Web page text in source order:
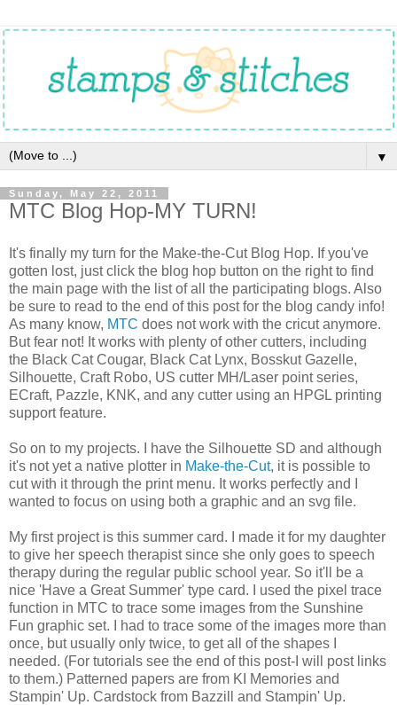
▼
Sunday, May 22, 2011
MTC Blog Hop-MY TURN!
It's finally my turn for the Make-the-Cut Blog Hop. If you've
gotten lost, just click the blog hop button on the right to find
the main page with the list of all the participating blogs. Also
be sure to read to the end of this post for the blog candy info!
As many know, MTC does not work with the cricut anymore.
But fear not! It works with plenty of other cutters, including
the Black Cat Cougar, Black Cat Lynx, Bosskut Gazelle,
Silhouette, Craft Robo, US cutter MH/Laser point series,
ECraft, Pazzle, KNK, and any cutter using an HPGL printing
support feature.
So on to my projects. I have the Silhouette SD and although
it's not yet a native plotter in Make-the-Cut, it is possible to
cut with it through the print menu. It works perfectly and I
wanted to focus on using both a graphic and an svg file.
My first project is this summer card. I made it for my daughter
to give her speech therapist since she only goes to speech
therapy during the regular public school year. So it'll be a
nice 'Have a Great Summer' type card. I used the pixel trace
function in MTC to trace some images from the Sunshine
Fun graphic set. I had to trace some of the images more than
once, but usually only twice, to get all of the shapes I
needed. (For tutorials see the end of this post-I will post links
to them.) Patterned papers are from KI Memories and
Stampin' Up. Cardstock from Bazzill and Stampin' Up.